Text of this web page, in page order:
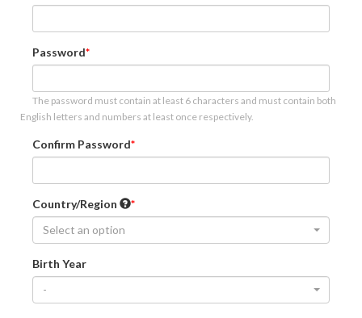
Password
The password must contain at least 6 characters and must contain both
English letters and numbers at least once respectively.
Confirm Password
Country/Region
Select an option
Birth Year
-